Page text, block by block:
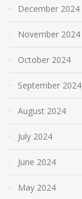
December 2024
November 2024
October 2024
September 2024
August 2024
July 2024
June 2024
May 2024